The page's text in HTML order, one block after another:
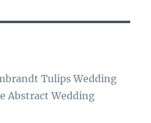
Tulips Wedding
Abstract Wedding